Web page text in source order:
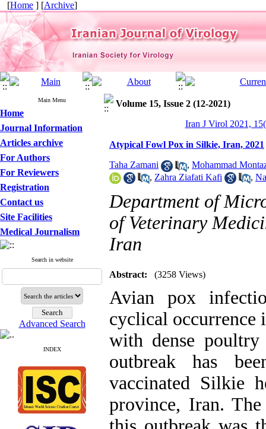
[Home ] [Archive]
Main Menu
Home
Journal Information
Articles archive
For Authors
For Reviewers
Registration
Contact us
Site Facilities
Medical Journalism
Search in website
Advanced Search
INDEX
Volume 15, Issue 2 (12-2021)
Iran J Virol 2021,
Atypical Fowl Pox in Silkie, Iran, 2021
Taha Zamani , Mohammad
, Zahra Ziafati Kafi ,
Department of
of Veterinary
Iran
Abstract: (3258 Views)
Avian pox
cyclical occurrence
with dense
outbreak has
vaccinated Silkie
province, Iran.